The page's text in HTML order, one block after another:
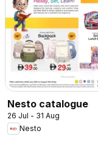
Nesto catalogue
26 Jul - 31 Aug
Nesto